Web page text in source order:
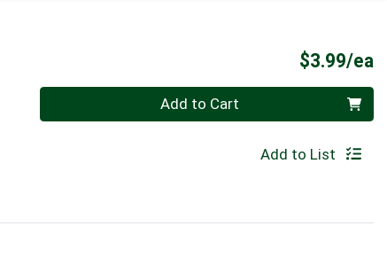
$3.99/ea
Quantity 0 Add to Cart
Add to List